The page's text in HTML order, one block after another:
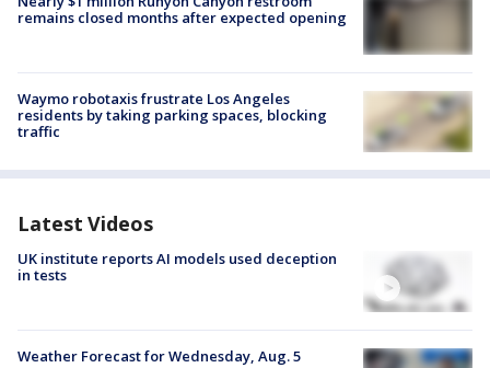
remains closed months after expected opening
Waymo robotaxis frustrate Los Angeles
residents by taking parking spaces, blocking
traffic
Latest Videos
UK institute reports AI models used deception
in tests
Weather Forecast for Wednesday, Aug. 5